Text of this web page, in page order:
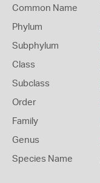
Common Name
Phylum
Subphylum
Class
Subclass
Order
Family
Genus
Species Name